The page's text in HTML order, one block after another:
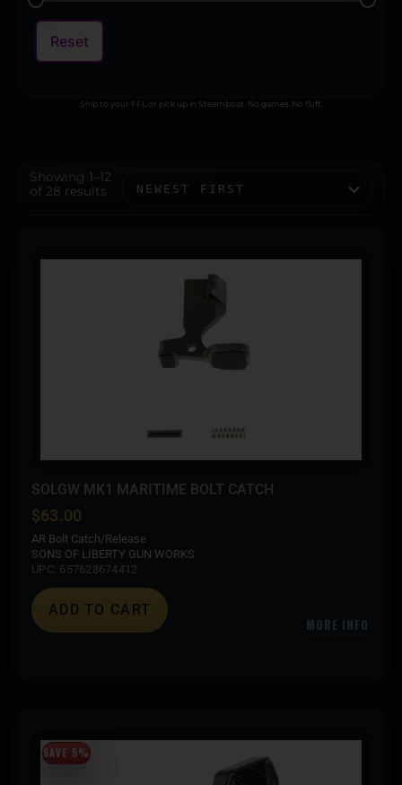
Reset
Ship to your FFL or pick up in Steamboat. No games. No fluff.
Showing 1–12
of 28 results
SOLGW MK1 MARITIME BOLT CATCH
$63.00
AR Bolt Catch/Release
SONS OF LIBERTY GUN WORKS
UPC: 657628674412
ADD TO CART
MORE INFO
SAVE 5%